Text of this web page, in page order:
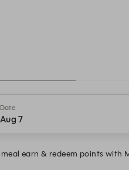
Date
Aug 7
meal earn & redeem points with